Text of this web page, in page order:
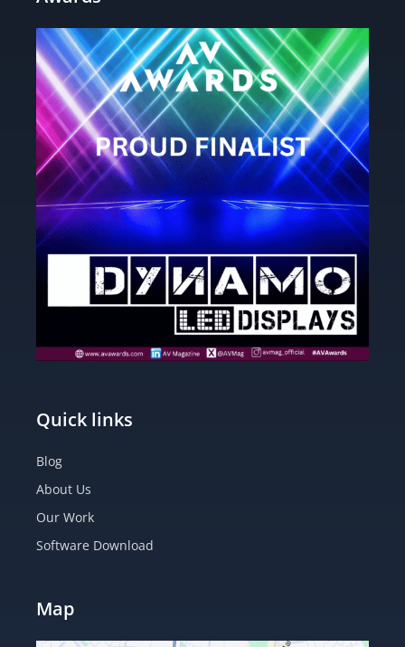
Quick links
Blog
About Us
Our Work
Software Download
Map